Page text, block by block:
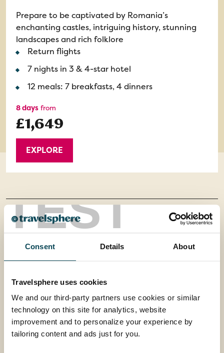
TEST
Consent Details About
Travelsphere uses cookies
We and our third-party partners use cookies or similar
technology on this site for analytics, website
improvement and to personalize your experience by
tailoring content and ads just for you.
Prepare to be captivated by Romania’s
enchanting castles, intriguing history, stunning
landscapes and rich folklore
Return flights
7 nights in 3 & 4-star hotel
12 meals: 7 breakfasts, 4 dinners
8 days from
£1,649
EXPLORE
Contact us
Office 202 Harborough Enterprise Centre,
Market Harborough,
Leicestershire, LE16 9HW